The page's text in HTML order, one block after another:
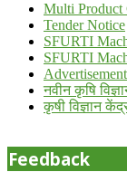
Multi
Tender Notice
SFURTI
SFURTI
नवीन कृषि
कृषी विज्ञान
Feedback